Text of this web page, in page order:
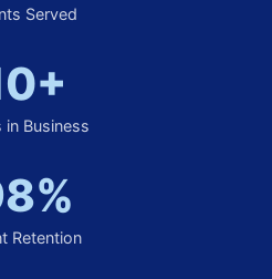
Served
in Business
Retention